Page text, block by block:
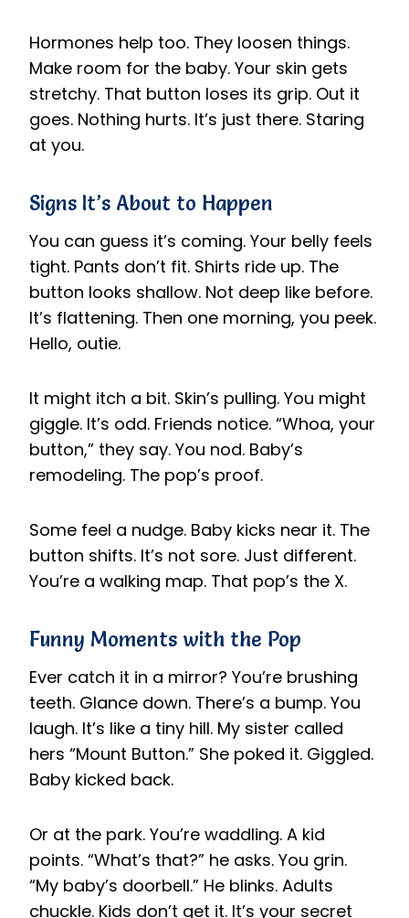
Hormones help too. They loosen things.
Make room for the baby. Your skin gets
stretchy. That button loses its grip. Out it
goes. Nothing hurts. It’s just there. Staring
at you.
Signs It’s About to Happen
You can guess it’s coming. Your belly feels
tight. Pants don’t fit. Shirts ride up. The
button looks shallow. Not deep like before.
It’s flattening. Then one morning, you peek.
Hello, outie.
It might itch a bit. Skin’s pulling. You might
giggle. It’s odd. Friends notice. “Whoa, your
button,” they say. You nod. Baby’s
remodeling. The pop’s proof.
Some feel a nudge. Baby kicks near it. The
button shifts. It’s not sore. Just different.
You’re a walking map. That pop’s the X.
Funny Moments with the Pop
Ever catch it in a mirror? You’re brushing
teeth. Glance down. There’s a bump. You
laugh. It’s like a tiny hill. My sister called
hers “Mount Button.” She poked it. Giggled.
Baby kicked back.
Or at the park. You’re waddling. A kid
points. “What’s that?” he asks. You grin.
“My baby’s doorbell.” He blinks. Adults
chuckle. Kids don’t get it. It’s your secret